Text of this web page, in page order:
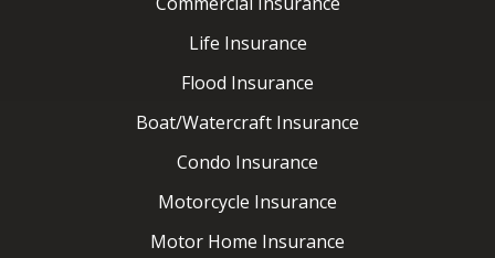
Condo Insurance
Motorcycle Insurance
Motor Home Insurance
Renters Insurance
RV Insurance
Umbrella Insurance